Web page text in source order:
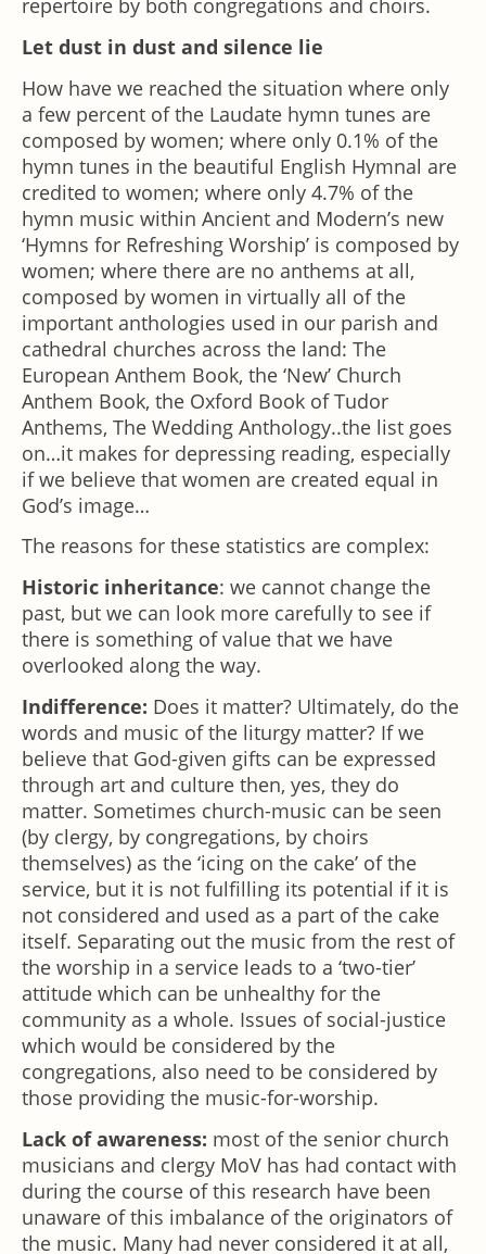
repertoire by both congregations and choirs.
Let dust in dust and silence lie
How have we reached the situation where only
a few percent of the Laudate hymn tunes are
composed by women; where only 0.1% of the
hymn tunes in the beautiful English Hymnal are
credited to women; where only 4.7% of the
hymn music within Ancient and Modern’s new
‘Hymns for Refreshing Worship’ is composed by
women; where there are no anthems at all,
composed by women in virtually all of the
important anthologies used in our parish and
cathedral churches across the land: The
European Anthem Book, the ‘New’ Church
Anthem Book, the Oxford Book of Tudor
Anthems, The Wedding Anthology..the list goes
on…it makes for depressing reading, especially
if we believe that women are created equal in
God’s image…
The reasons for these statistics are complex:
Historic inheritance: we cannot change the
past, but we can look more carefully to see if
there is something of value that we have
overlooked along the way.
Indifference: Does it matter? Ultimately, do the
words and music of the liturgy matter? If we
believe that God-given gifts can be expressed
through art and culture then, yes, they do
matter. Sometimes church-music can be seen
(by clergy, by congregations, by choirs
themselves) as the ‘icing on the cake’ of the
service, but it is not fulfilling its potential if it is
not considered and used as a part of the cake
itself. Separating out the music from the rest of
the worship in a service leads to a ‘two-tier’
attitude which can be unhealthy for the
community as a whole. Issues of social-justice
which would be considered by the
congregations, also need to be considered by
those providing the music-for-worship.
Lack of awareness: most of the senior church
musicians and clergy MoV has had contact with
during the course of this research have been
unaware of this imbalance of the originators of
the music. Many had never considered it at all,